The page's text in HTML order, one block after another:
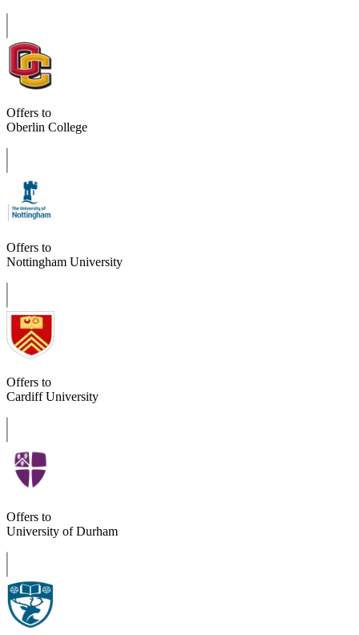
Offers to
Oberlin College
Offers to
Nottingham University
Offers to
Cardiff University
Offers to
University of Durham